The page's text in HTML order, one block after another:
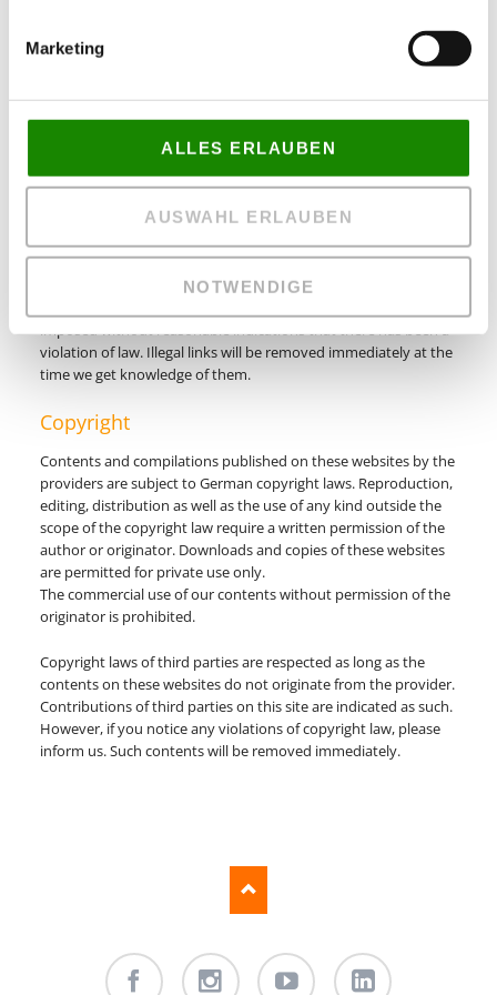
Marketing
ALLES ERLAUBEN
AUSWAHL ERLAUBEN
NOTWENDIGE
Our offer includes links to external third party websites. We
we cannot guarantee for those contents. Providers or
administrators of linked websites are always responsible for
their own contents.
law at the time of the establishment of the link. Illegal contents
were not detected at the time of the linking. A permanent
violation of law. Illegal links will be removed immediately at the
time we get knowledge of them.
Copyright
Contents and compilations published on these websites by the
providers are subject to German copyright laws. Reproduction,
editing, distribution as well as the use of any kind outside the
scope of the copyright law require a written permission of the
author or originator. Downloads and copies of these websites
are permitted for private use only.
The commercial use of our contents without permission of the
originator is prohibited.
Copyright laws of third parties are respected as long as the
contents on these websites do not originate from the provider.
Contributions of third parties on this site are indicated as such.
However, if you notice any violations of copyright law, please
inform us. Such contents will be removed immediately.